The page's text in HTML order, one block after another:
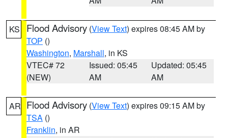
KS Flood Advisory (View Text) expires 08:45 AM by
TOP ()
Washington, Marshall, in KS
VTEC# 72
(NEW)
Issued: 05:45
AM
Updated: 05:45
AM
AR Flood Advisory (View Text) expires 09:15 AM by
TSA ()
Franklin, in AR